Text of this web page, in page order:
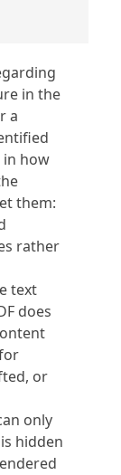
in the
a
how
them:
rather
text
does
or
only
hidden